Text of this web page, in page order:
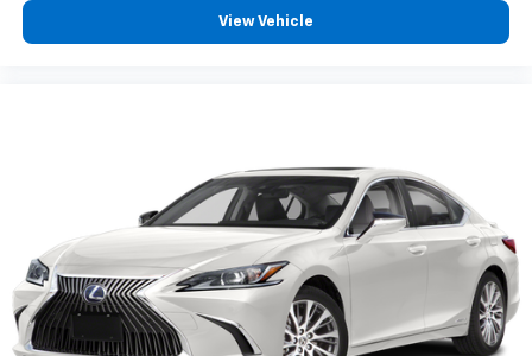
View Vehicle